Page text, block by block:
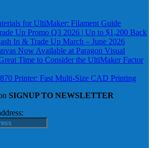
for UltiMaker: Filament Guide
Up Promo Q3 2026 | Up to $1,200 Back
In & Trade Up March – June 2026
Now Available at Paragon Visual
Time to Consider the UltiMaker Factor
Printer: Fast Multi-Size CAD Printing
SIGNUP TO NEWSLETTER